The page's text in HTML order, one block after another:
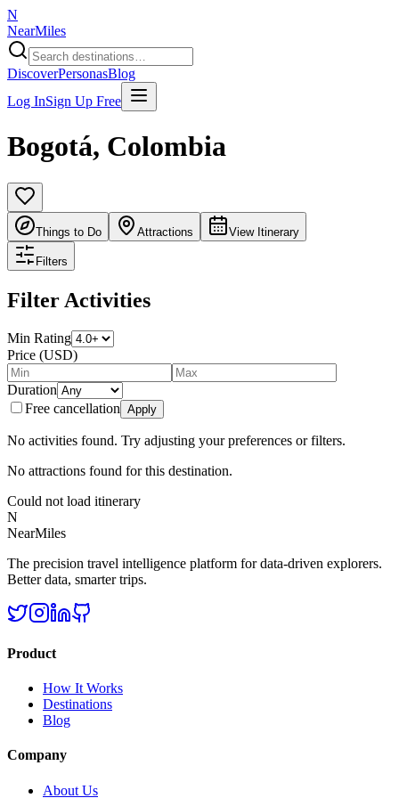
N
NearMiles
DiscoverPersonasBlog
Log InSign Up Free
Bogotá, Colombia
Things to Do Attractions View Itinerary
Filters
Filter Activities
Min Rating
Price (USD)
Duration
Free cancellation Apply
No activities found. Try adjusting your preferences or filters.
No attractions found for this destination.
Could not load itinerary
N
NearMiles
The precision travel intelligence platform for data-driven explorers.
Better data, smarter trips.
Product
How It Works
Destinations
Blog
Company
About Us